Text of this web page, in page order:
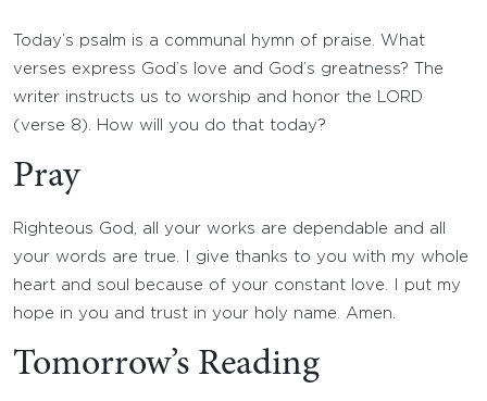
Today’s psalm is a communal hymn of praise. What
verses express God’s love and God’s greatness? The
writer instructs us to worship and honor the LORD
(verse 8). How will you do that today?
Pray
Righteous God, all your works are dependable and all
your words are true. I give thanks to you with my whole
heart and soul because of your constant love. I put my
hope in you and trust in your holy name. Amen.
Tomorrow’s Reading